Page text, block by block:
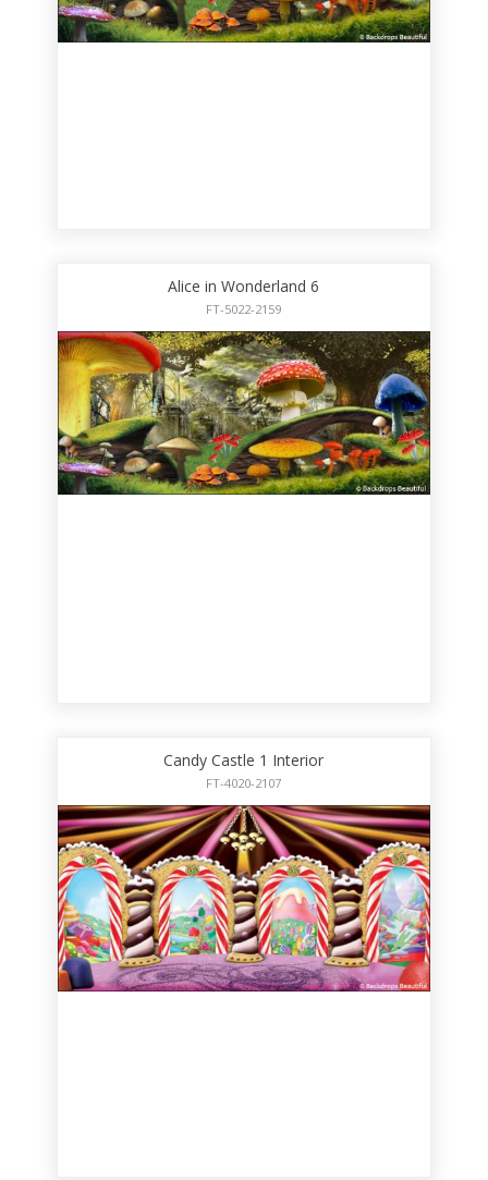
Alice in Wonderland 6
FT-5022-2159
Candy Castle 1 Interior
FT-4020-2107